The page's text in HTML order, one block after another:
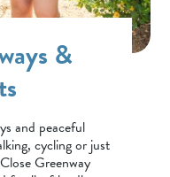
&
and peaceful
cycling or just
Greenway